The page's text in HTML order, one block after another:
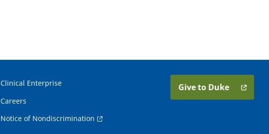
Clinical Enterprise
Careers
Notice of Nondiscrimination
Give to Duke